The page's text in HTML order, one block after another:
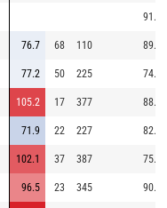
91.5
76.7 68 110 89.6
77.2 50 225 74.3
105.2 17 377 88.7
71.9 22 227 82.4
102.1 37 387 75.0
96.5 23 345 90.3